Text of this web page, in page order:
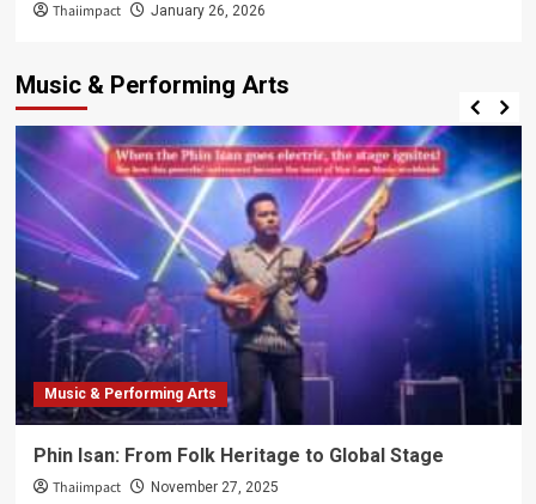
Thaiimpact January 26, 2026
Music & Performing Arts
Music & Performing Arts
Phin Isan: From Folk Heritage to Global Stage
Thaiimpact November 27, 2025